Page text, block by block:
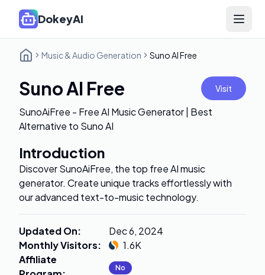
DokeyAI Open
Music & Audio Generation Suno AI Free
Suno AI Free Visit
SunoAiFree - Free AI Music Generator | Best
Alternative to Suno AI
Introduction
Discover SunoAiFree, the top free AI music
generator. Create unique tracks effortlessly with
our advanced text-to-music technology.
Updated On:
Dec 6, 2024
Monthly Visitors:
1.6K
Affiliate
No